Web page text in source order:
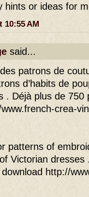
hints or ideas for
10:55 AM
said...
patrons de
d’habits de
. Déjà plus de 750
crea-
patterns of
Victorian dresses
http://